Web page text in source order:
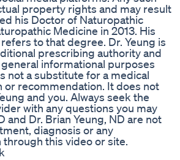
property rights and may result
his Doctor of Naturopathic
Medicine in 2013. His
to that degree. Dr. Yeung is
prescribing authority and
informational purposes
not a substitute for a medical
recommendation. It does not
and you. Always seek the
with any questions you may
Dr. Brian Yeung, ND are not
diagnosis or any
this video or site.